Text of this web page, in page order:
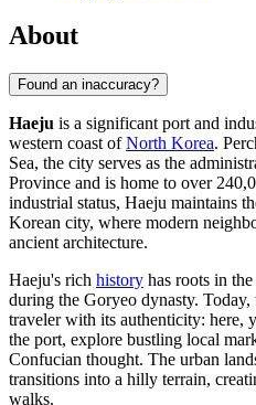
About
Found an inaccuracy?
Haeju is a significant port and
western coast ofNorth Korea.
Sea, the city serves as the
Province and is home to over
industrial status, Haeju maintains
Korean city, where modern
ancient architecture.
Haeju's rich history has roots in
during the Goryeo dynasty. Today,
traveler with its authenticity: here,
the port, explore bustling local
Confucian thought. The urban
transitions into a hilly terrain,
walks.